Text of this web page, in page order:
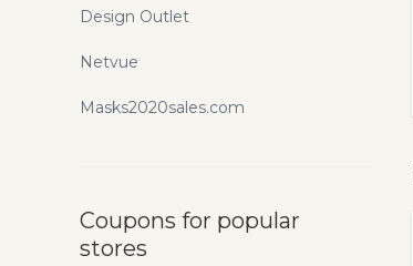
Design Outlet
Netvue
Masks2020sales.com
Coupons for popular
stores